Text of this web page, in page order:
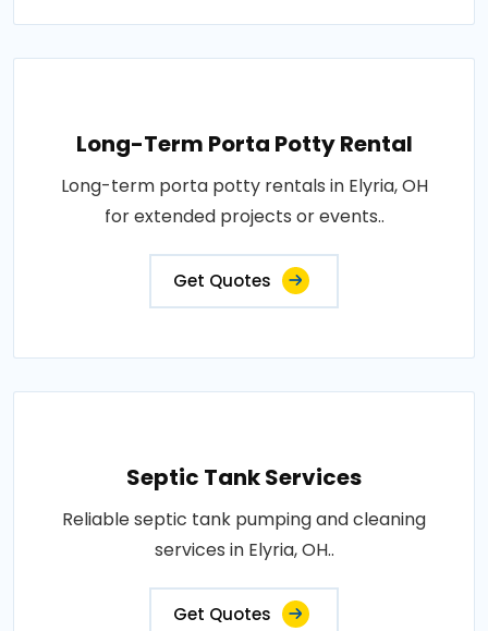
Long-Term Porta Potty Rental
Long-term porta potty rentals in Elyria, OH
for extended projects or events..
Get Quotes
Septic Tank Services
Reliable septic tank pumping and cleaning
services in Elyria, OH..
Get Quotes